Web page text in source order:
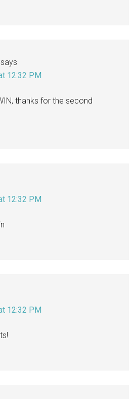
says
12:32 PM
thanks for the second
12:32 PM
12:32 PM